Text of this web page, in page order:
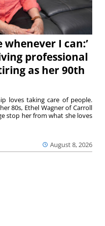
whenever I can:’
professional
as her 90th
August 8, 2026
loves taking care of people.
80s, Ethel Wagner of Carroll
stop her from what she loves